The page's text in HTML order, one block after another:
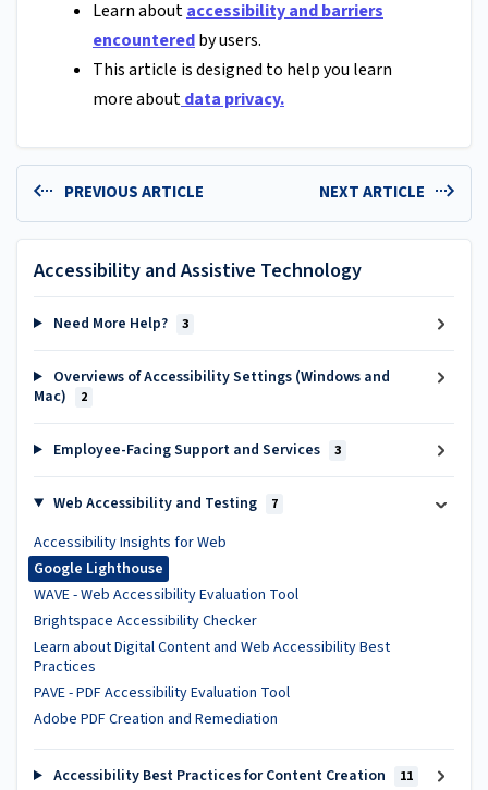
Learn aboutaccessibility and barriers
encounteredby users.
This article is designed to help you learn
more aboutdata privacy.
PREVIOUS ARTICLE NEXT ARTICLE
Accessibility and Assistive Technology
Need More Help? 3
Overviews of Accessibility Settings (Windows and
Mac)
2
Employee-Facing Support and Services 3
Web Accessibility and Testing 7
Accessibility Insights for Web
Google Lighthouse
WAVE - Web Accessibility Evaluation Tool
Brightspace Accessibility Checker
Learn about Digital Content and Web Accessibility Best
Practices
PAVE - PDF Accessibility Evaluation Tool
Adobe PDF Creation and Remediation
Accessibility Best Practices for Content Creation 11